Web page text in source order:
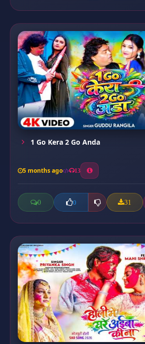
1 Go Kera 2 Go Anda
5 months ago 13
0 0 31